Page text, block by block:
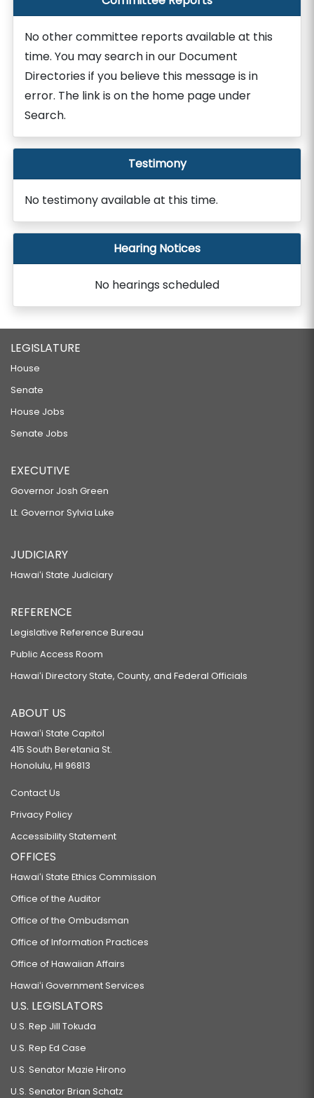
No other committee reports available at this
time. You may search in our Document
Directories if you believe this message is in
error. The link is on the home page under
Search.
Testimony
No testimony available at this time.
Hearing Notices
No hearings scheduled
LEGISLATURE
House
Senate
House Jobs
Senate Jobs
EXECUTIVE
Governor Josh Green
Lt. Governor Sylvia Luke
JUDICIARY
Hawaiʻi State Judiciary
REFERENCE
Legislative Reference Bureau
Public Access Room
Hawaiʻi Directory State, County, and Federal Officials
ABOUT US
Hawaiʻi State Capitol
415 South Beretania St.
Honolulu, HI 96813
Contact Us
Privacy Policy
Accessibility Statement
OFFICES
Hawaiʻi State Ethics Commission
Office of the Auditor
Office of the Ombudsman
Office of Information Practices
Office of Hawaiian Affairs
Hawaiʻi Government Services
U.S. LEGISLATORS
U.S. Rep Jill Tokuda
U.S. Rep Ed Case
U.S. Senator Mazie Hirono
U.S. Senator Brian Schatz